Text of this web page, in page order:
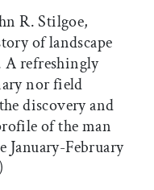
R. Stilgoe,
of landscape
A refreshingly
nor field
discovery and
of the man
January-February